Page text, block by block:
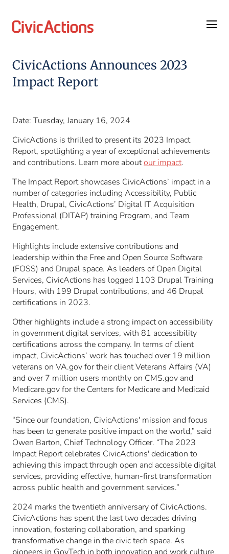
content
footer
CivicActions Announces 2023
Impact Report
Date: Tuesday, January 16, 2024
CivicActions is thrilled to present its 2023 Impact
Report, spotlighting a year of exceptional achievements
and contributions. Learn more aboutour impact.
The Impact Report showcases CivicActions’ impact in a
number of categories including Accessibility, Public
Health, Drupal, CivicActions’ Digital IT Acquisition
Professional (DITAP) training Program, and Team
Engagement.
Highlights include extensive contributions and
leadership within the Free and Open Source Software
(FOSS) and Drupal space. As leaders of Open Digital
Services, CivicActions has logged 1103 Drupal Training
Hours, with 199 Drupal contributions, and 46 Drupal
certifications in 2023.
Other highlights include a strong impact on accessibility
in government digital services, with 81 accessibility
certifications across the company. In terms of client
impact, CivicActions’ work has touched over 19 million
veterans on VA.gov for their client Veterans Affairs (VA)
and over 7 million users monthly on CMS.gov and
Medicare.gov for the Centers for Medicare and Medicaid
Services (CMS).
“Since our foundation, CivicActions' mission and focus
has been to generate positive impact on the world,” said
Owen Barton, Chief Technology Officer. “The 2023
Impact Report celebrates CivicActions' dedication to
achieving this impact through open and accessible digital
services, providing effective, human-first transformation
across public health and government services.”
2024 marks the twentieth anniversary of CivicActions.
CivicActions has spent the last two decades driving
innovation, fostering collaboration, and sparking
transformative change in the civic tech space. As